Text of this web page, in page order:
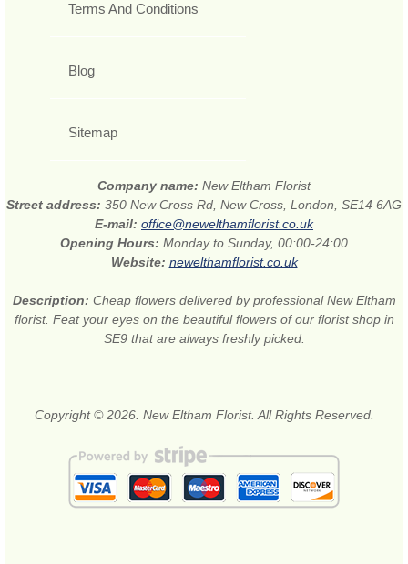
Terms And Conditions
Blog
Sitemap
Company name: New Eltham Florist
Street address: 350 New Cross Rd, New Cross, London, SE14 6AG
E-mail: office@newelthamflorist.co.uk
Opening Hours: Monday to Sunday, 00:00-24:00
Website: newelthamflorist.co.uk
Description: Cheap flowers delivered by professional New Eltham
florist. Feat your eyes on the beautiful flowers of our florist shop in
SE9 that are always freshly picked.
Copyright © 2026. New Eltham Florist. All Rights Reserved.